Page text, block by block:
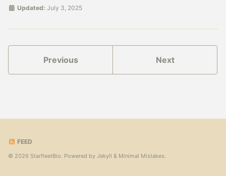
Updated: July 3, 2025
Previous Next
FEED
© 2026 StarfleetBio. Powered by Jekyll & Minimal Mistakes.